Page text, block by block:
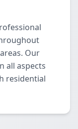
Our
all aspects
residential